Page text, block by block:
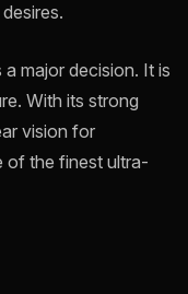
major decision. It is
With its strong
vision for
of the finest ultra-